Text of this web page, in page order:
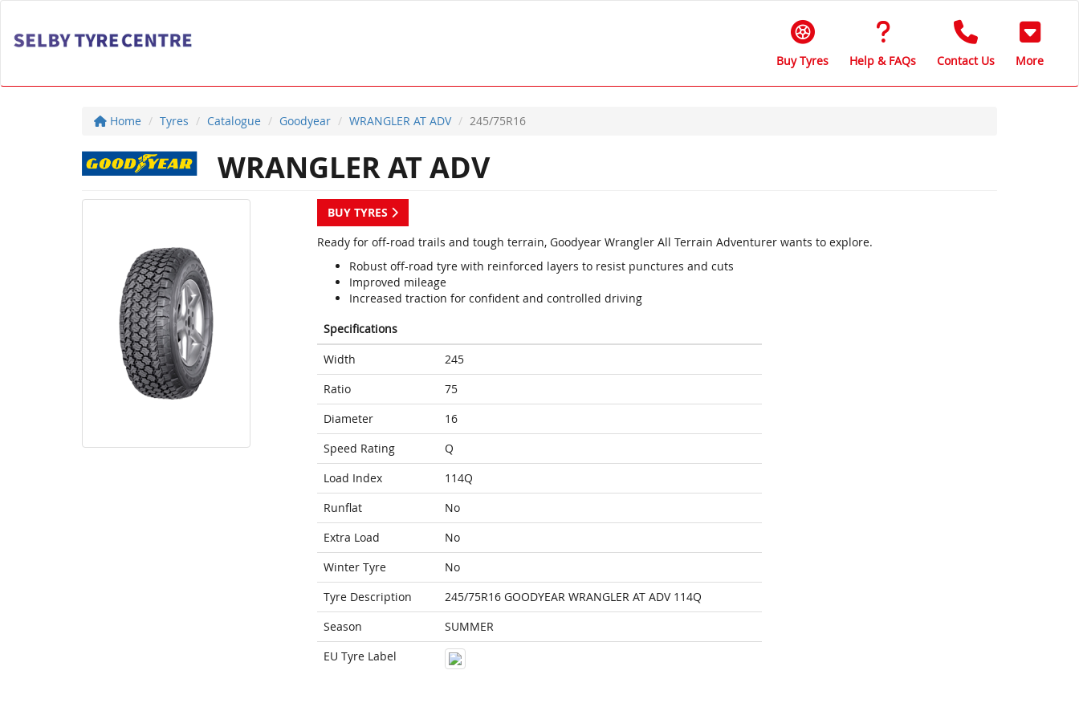
Buy Tyres Help & FAQs Contact Us More
Home Tyres Catalogue Goodyear WRANGLER AT ADV 245/75R16
WRANGLER AT ADV
BUY TYRES
Ready for off-road trails and tough terrain, Goodyear Wrangler All Terrain Adventurer wants to explore.
Robust off-road tyre with reinforced layers to resist punctures and cuts
Improved mileage
Increased traction for confident and controlled driving
Specifications
Width
245
Ratio
75
Diameter
16
Speed Rating
Q
Load Index
114Q
Runflat
No
Extra Load
No
Winter Tyre
No
Tyre Description
245/75R16 GOODYEAR WRANGLER AT ADV 114Q
Season
SUMMER
EU Tyre Label